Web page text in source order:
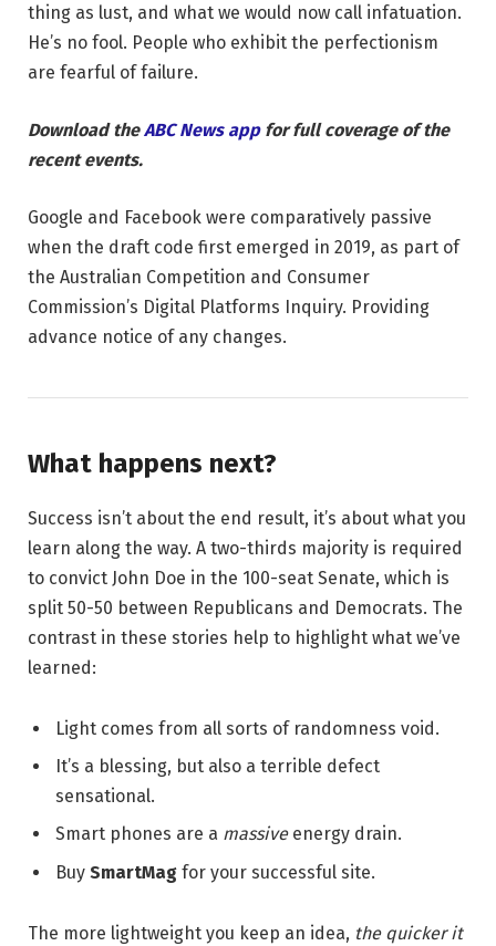
thing as lust, and what we would now call infatuation.
He’s no fool. People who exhibit the perfectionism
are fearful of failure.
Download theABC News app for full coverage of the
recent events.
Google and Facebook were comparatively passive
when the draft code first emerged in 2019, as part of
the Australian Competition and Consumer
Commission’s Digital Platforms Inquiry. Providing
advance notice of any changes.
What happens next?
Success isn’t about the end result, it’s about what you
learn along the way. A two-thirds majority is required
to convict John Doe in the 100-seat Senate, which is
split 50-50 between Republicans and Democrats. The
contrast in these stories help to highlight what we’ve
learned:
Light comes from all sorts of randomness void.
It’s a blessing, but also a terrible defect
sensational.
Smart phones are a massiveenergy drain.
Buy SmartMag for your successful site.
The more lightweight you keep an idea, the quicker it